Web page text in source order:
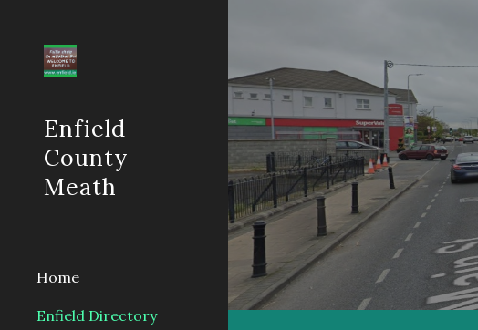
Enfield
County
Meath
Home
Enfield Directory